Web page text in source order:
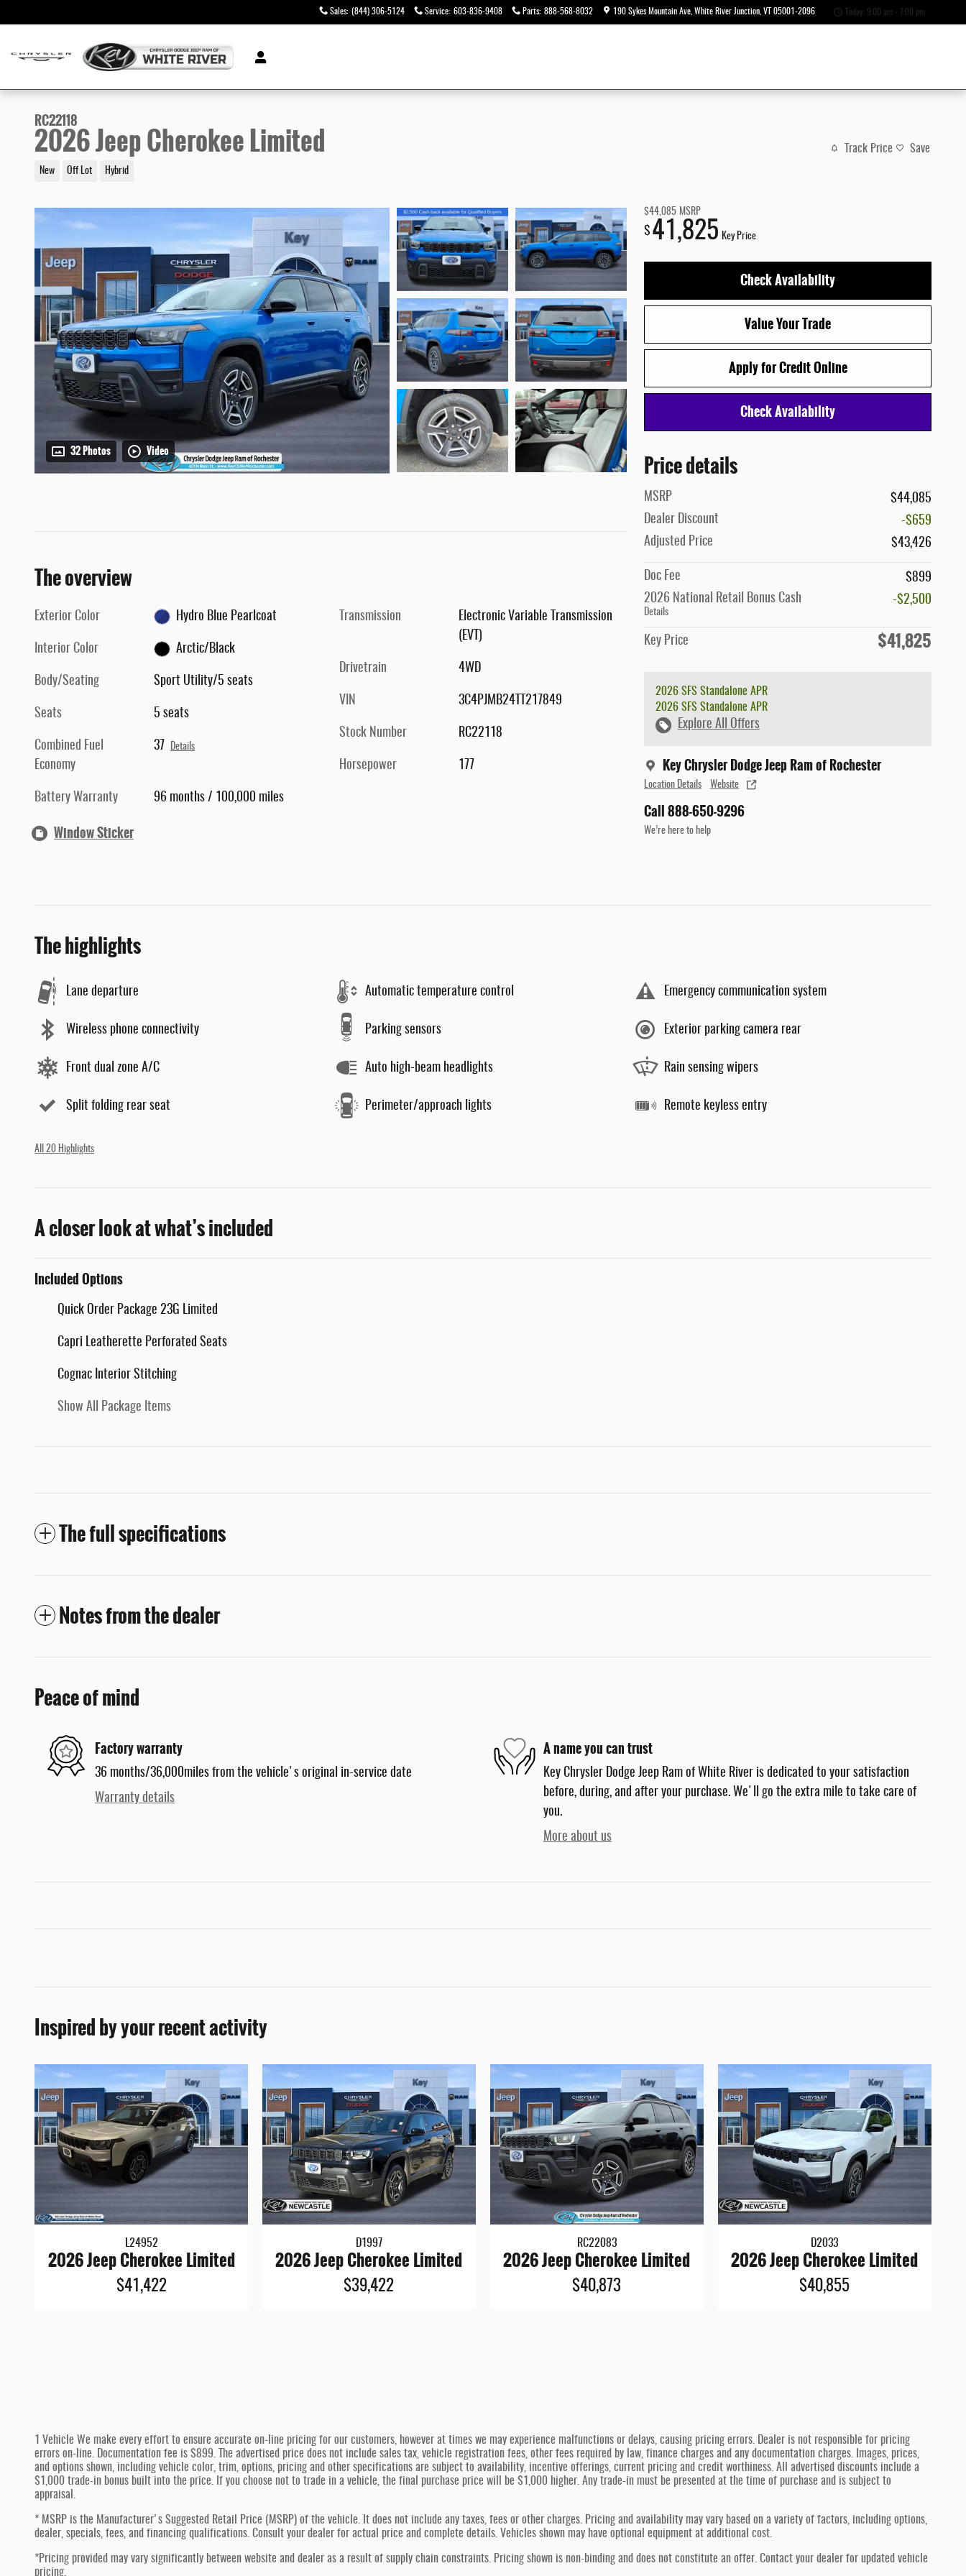
Sales: (844) 306-5124 Service: 603-836-9408 Parts: 888-568-8032 190 Sykes Mountain Ave White River Junction VT 05001-2096 Today: 9:00 am - 7:00 pm
RC22118
2026 Jeep Cherokee Limited
New Off Lot Hybrid
Track Price Save
32 Photos Video
$44,085 MSRP
$ 41,825 Key Price
Check Availability
Value Your Trade
Apply for Credit Online
Check Availability
Price details
MSRP
$44,085
Dealer Discount
-$659
Adjusted Price
$43,426
Doc Fee
$899
2026 National Retail Bonus Cash
Details
-$2,500
Key Price $41,825
2026 SFS Standalone APR
2026 SFS Standalone APR
Explore All Offers
Key Chrysler Dodge Jeep Ram of Rochester
Location Details Website
Call 888-650-9296
We’re here to help
The overview
Exterior Color Hydro Blue Pearlcoat
Interior Color Arctic/Black
Body/Seating Sport Utility/5 seats
Seats 5 seats
Combined Fuel
Economy
37 Details
Battery Warranty 96 months / 100,000 miles
Transmission
Electronic Variable Transmission
(EVT)
Drivetrain 4WD
VIN 3C4PJMB24TT217849
Stock Number RC22118
Horsepower 177
Window Sticker
The highlights
Lane departure Automatic temperature control Emergency communication system
Wireless phone connectivity Parking sensors Exterior parking camera rear
Front dual zone A/C Auto high-beam headlights Rain sensing wipers
Split folding rear seat Perimeter/approach lights Remote keyless entry
All 20 Highlights
A closer look at what’s included
Included Options
Quick Order Package 23G Limited
Capri Leatherette Perforated Seats
Cognac Interior Stitching
Show All Package Items
The full specifications
Notes from the dealer
Peace of mind
Factory warranty
36 months/36,000miles from the vehicle's original in-service date
Warranty details
A name you can trust
Key Chrysler Dodge Jeep Ram of White River is dedicated to your satisfaction
before, during, and after your purchase. We'll go the extra mile to take care of
you.
More about us
Inspired by your recent activity
L24952
2026 Jeep Cherokee Limited
$41,422
D1997
2026 Jeep Cherokee Limited
$39,422
RC22083
2026 Jeep Cherokee Limited
$40,873
D2033
2026 Jeep Cherokee Limited
$40,855
1 Vehicle We make every effort to ensure accurate on-line pricing for our customers, however at times we may experience malfunctions or delays, causing pricing errors. Dealer is not responsible for pricing
errors on-line. Documentation fee is $899. The advertised price does not include sales tax, vehicle registration fees, other fees required by law, finance charges and any documentation charges. Images, prices,
and options shown, including vehicle color, trim, options, pricing and other specifications are subject to availability, incentive offerings, current pricing and credit worthiness. All advertised discounts include a
$1,000 trade-in bonus built into the price. If you choose not to trade in a vehicle, the final purchase price will be $1,000 higher. Any trade-in must be presented at the time of purchase and is subject to
appraisal.
* MSRP is the Manufacturer's Suggested Retail Price (MSRP) of the vehicle. It does not include any taxes, fees or other charges. Pricing and availability may vary based on a variety of factors, including options,
dealer, specials, fees, and financing qualifications. Consult your dealer for actual price and complete details. Vehicles shown may have optional equipment at additional cost.
*Pricing provided may vary significantly between website and dealer as a result of supply chain constraints. Pricing shown is non-binding and does not constitute an offer. Contact your dealer for updated vehicle
pricing.